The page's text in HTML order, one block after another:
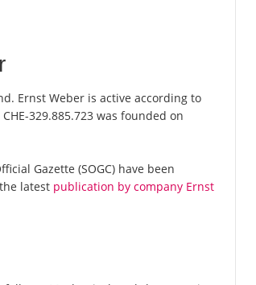
Ernst Weber is active according to
329.885.723 was founded on
Gazette (SOGC) have been
latest publication by company Ernst